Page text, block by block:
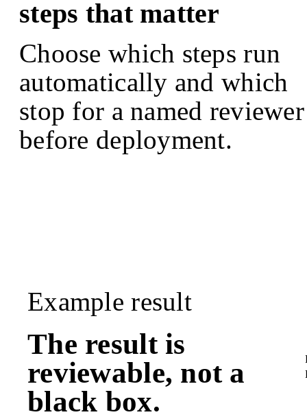
steps that matter
Choose which steps run
automatically and which
stop for a named reviewer
before deployment.
Example result
The result is
reviewable, not a
black box.